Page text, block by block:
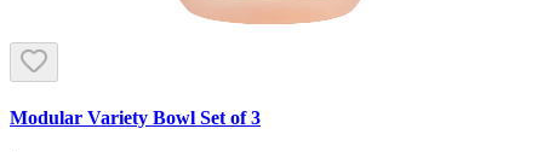
Modular Variety Bowl Set of 3